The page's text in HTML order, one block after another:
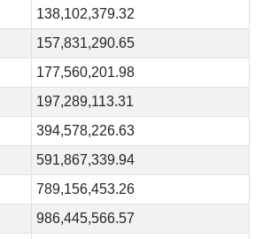
138,102,379.32
157,831,290.65
177,560,201.98
197,289,113.31
394,578,226.63
591,867,339.94
789,156,453.26
986,445,566.57